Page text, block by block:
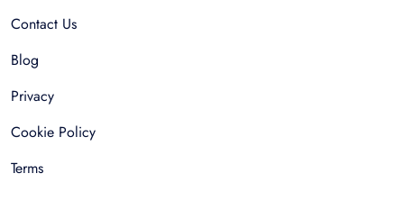
Contact Us
Blog
Privacy
Cookie Policy
Terms